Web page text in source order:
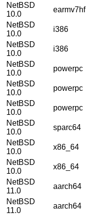
NetBSD
10.0
earmv7hf
NetBSD
10.0
i386
NetBSD
10.0
i386
NetBSD
10.0
powerpc
NetBSD
10.0
powerpc
NetBSD
10.0
powerpc
NetBSD
10.0
sparc64
NetBSD
10.0
x86_64
NetBSD
10.0
x86_64
NetBSD
11.0
aarch64
NetBSD
11.0
aarch64